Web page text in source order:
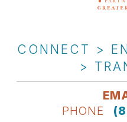
CONNECT >
>
PHONE